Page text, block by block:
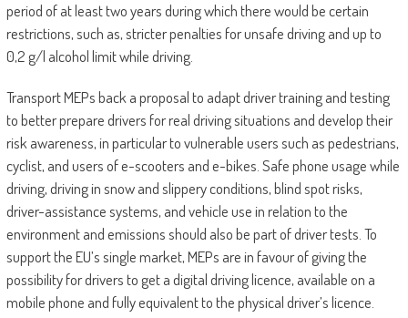
period of at least two years during which there would be certain
restrictions, such as, stricter penalties for unsafe driving and up to
0,2 g/l alcohol limit while driving.
Transport MEPs back a proposal to adapt driver training and testing
to better prepare drivers for real driving situations and develop their
risk awareness, in particular to vulnerable users such as pedestrians,
cyclist, and users of e-scooters and e-bikes. Safe phone usage while
driving, driving in snow and slippery conditions, blind spot risks,
driver-assistance systems, and vehicle use in relation to the
environment and emissions should also be part of driver tests. To
support the EU’s single market, MEPs are in favour of giving the
possibility for drivers to get a digital driving licence, available on a
mobile phone and fully equivalent to the physical driver’s licence.